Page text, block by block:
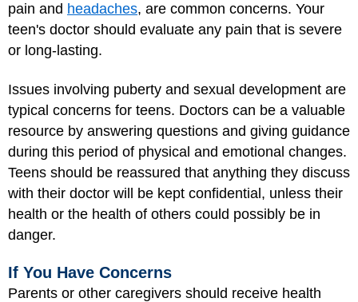
pain and headaches, are common concerns. Your
teen's doctor should evaluate any pain that is severe
or long-lasting.
Issues involving puberty and sexual development are
typical concerns for teens. Doctors can be a valuable
resource by answering questions and giving guidance
during this period of physical and emotional changes.
Teens should be reassured that anything they discuss
with their doctor will be kept confidential, unless their
health or the health of others could possibly be in
danger.
If You Have Concerns
Parents or other caregivers should receive health